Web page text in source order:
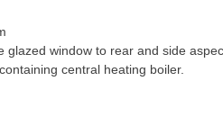
glazed window to rear and side
central heating boiler.